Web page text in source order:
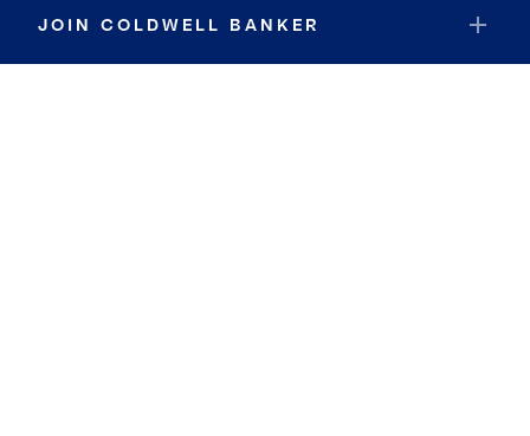
JOIN COLDWELL BANKER